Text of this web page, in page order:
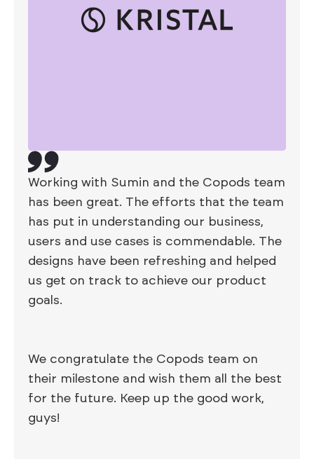
Working with Sumin and the Copods team
has been great. The efforts that the team
has put in understanding our business,
users and use cases is commendable. The
designs have been refreshing and helped
us get on track to achieve our product
goals.
We congratulate the Copods team on
their milestone and wish them all the best
for the future. Keep up the good work,
guys!